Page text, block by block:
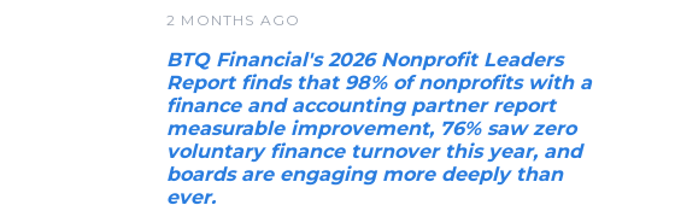
2 MONTHS AGO
BTQ Financial's 2026 Nonprofit Leaders
Report finds that 98% of nonprofits with a
finance and accounting partner report
measurable improvement, 76% saw zero
voluntary finance turnover this year, and
boards are engaging more deeply than
ever.